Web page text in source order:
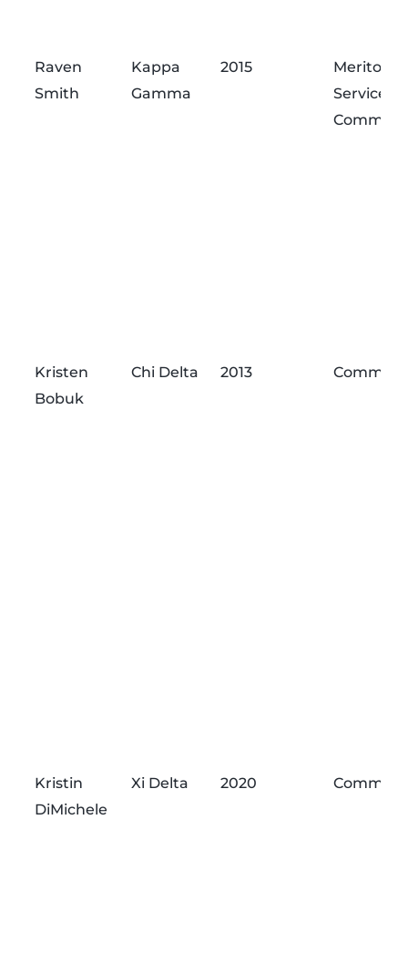
Raven
Smith
Kappa
Gamma
2015
Service
Kristen
Bobuk
Chi Delta 2013
Kristin
DiMichele
Xi Delta 2020